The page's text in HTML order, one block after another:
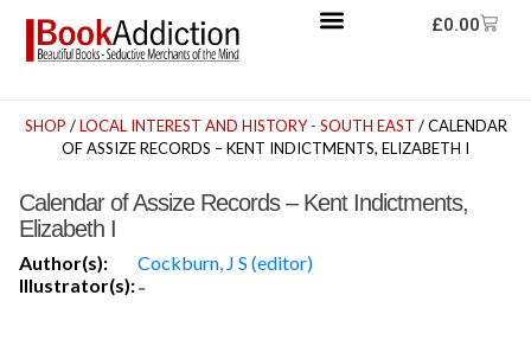
£0.00
SHOP /LOCAL INTEREST AND HISTORY - SOUTH EAST / CALENDAR
OF ASSIZE RECORDS – KENT INDICTMENTS, ELIZABETH I
Calendar of Assize Records – Kent Indictments,
Elizabeth I
Author(s):
Cockburn, J S (editor)
Illustrator(s):-